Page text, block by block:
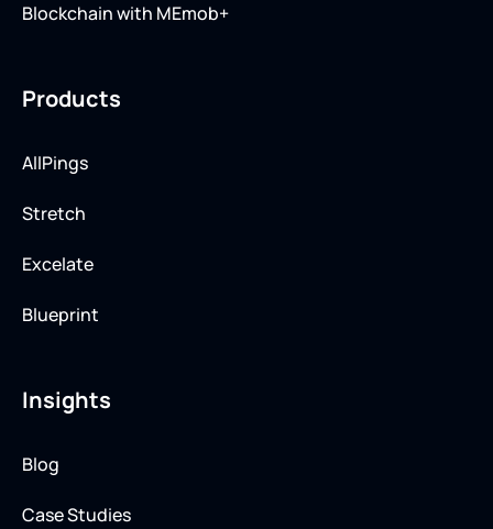
Blockchain with MEmob+
Products
AllPings
Stretch
Excelate
Blueprint
Insights
Blog
Case Studies